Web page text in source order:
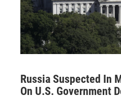
Russia Suspected In
On U.S. Government